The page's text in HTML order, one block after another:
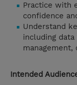
Practice with
confidence
Understand
including
management,
Intended